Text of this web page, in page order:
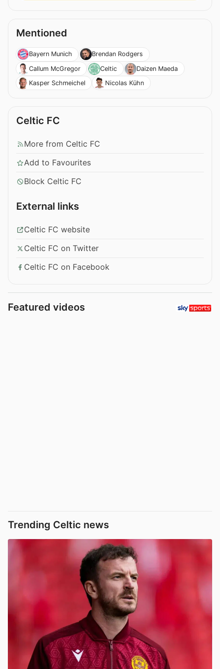
Mentioned
Bayern Munich
Brendan Rodgers
Callum McGregor
Celtic
Daizen Maeda
Kasper Schmeichel
Nicolas Kühn
Celtic FC
More from Celtic FC
Add to Favourites
Block Celtic FC
External links
Celtic FC website
Celtic FC on Twitter
Celtic FC on Facebook
Featured videos
Trending Celtic news